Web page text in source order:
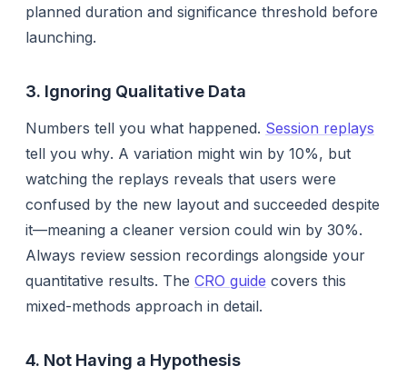
planned duration and significance threshold before
launching.
3. Ignoring Qualitative Data
Numbers tell you what happened. Session replays
tell you why. A variation might win by 10%, but
watching the replays reveals that users were
confused by the new layout and succeeded despite
it—meaning a cleaner version could win by 30%.
Always review session recordings alongside your
quantitative results. The CRO guide covers this
mixed-methods approach in detail.
4. Not Having a Hypothesis